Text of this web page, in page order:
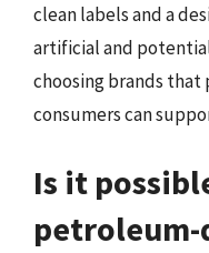
clean labels and a
artificial and
choosing brands
consumers can
Is it